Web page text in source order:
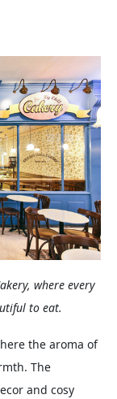
where every
to eat.
the aroma of
The
and cosy